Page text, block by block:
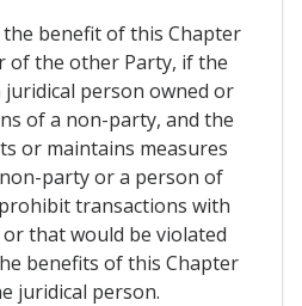
the benefit of this Chapter
of the other Party, if the
juridical person owned or
of a non-party, and the
or maintains measures
party or a person of
transactions with
that would be violated
benefits of this Chapter
juridical person.